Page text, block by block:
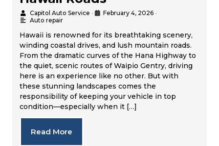
Capitol Auto Service • February 4, 2026 •
Auto repair
Hawaii is renowned for its breathtaking scenery,
winding coastal drives, and lush mountain roads.
From the dramatic curves of the Hana Highway to
the quiet, scenic routes of Waipio Gentry, driving
here is an experience like no other. But with
these stunning landscapes comes the
responsibility of keeping your vehicle in top
condition—especially when it […]
Read More